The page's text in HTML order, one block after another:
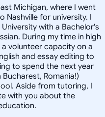
Michigan, where I went
Nashville for university. I
with a Bachelor's
During my time in high
volunteer capacity on a
and essay editing to
to spend the next year
Romania!)
Aside from tutoring, I
with you about the